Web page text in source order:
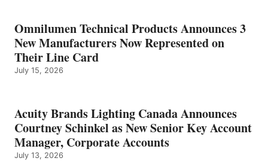
Omnilumen Technical Products Announces 3
New Manufacturers Now Represented on
Their Line Card
July 15, 2026
Acuity Brands Lighting Canada Announces
Courtney Schinkel as New Senior Key Account
Manager, Corporate Accounts
July 13, 2026